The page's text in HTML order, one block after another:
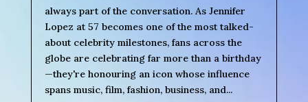
always part of the conversation. As Jennifer
Lopez at 57 becomes one of the most talked-
about celebrity milestones, fans across the
globe are celebrating far more than a birthday
—they're honouring an icon whose influence
spans music, film, fashion, business, and...